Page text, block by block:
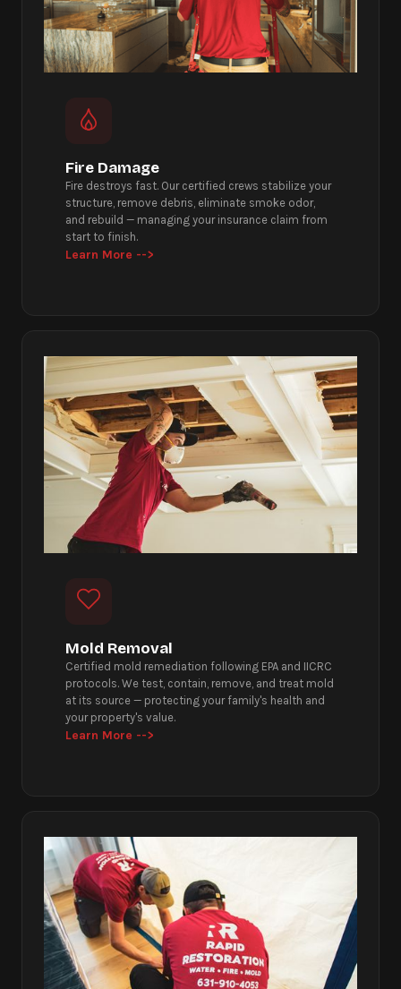
Fire Damage
Fire destroys fast. Our certified crews stabilize your
structure, remove debris, eliminate smoke odor,
and rebuild — managing your insurance claim from
start to finish.
Learn More -->
Mold Removal
Certified mold remediation following EPA and IICRC
protocols. We test, contain, remove, and treat mold
at its source — protecting your family's health and
your property's value.
Learn More -->